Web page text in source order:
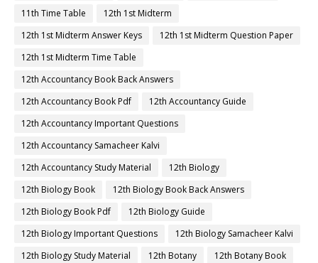
11th Time Table
12th 1st Midterm
12th 1st Midterm Answer Keys
12th 1st Midterm Question Paper
12th 1st Midterm Time Table
12th Accountancy Book Back Answers
12th Accountancy Book Pdf
12th Accountancy Guide
12th Accountancy Important Questions
12th Accountancy Samacheer Kalvi
12th Accountancy Study Material
12th Biology
12th Biology Book
12th Biology Book Back Answers
12th Biology Book Pdf
12th Biology Guide
12th Biology Important Questions
12th Biology Samacheer Kalvi
12th Biology Study Material
12th Botany
12th Botany Book